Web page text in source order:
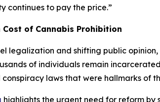
continues to pay the price.”
Cost of Cannabis Prohibition
legalization and shifting public
of individuals remain
laws that were hallmarks of
highlights the urgent need for reform by